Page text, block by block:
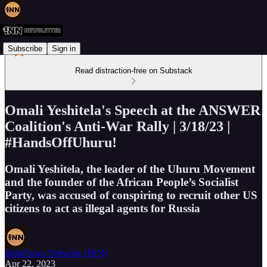
Subscribe Sign in
Read distraction-free on Substack
Omali Yeshitela's Speech at the ANSWER
Coalition's Anti-War Rally | 3/18/23 |
#HandsOffUhuru!
Omali Yeshitela, the leader of the Uhuru Movement
and the founder of the African People’s Socialist
Party, was accused of conspiring to recruit other US
citizens to act as illegal agents for Russia
IndieNews Network (INN)
Apr 22, 2023